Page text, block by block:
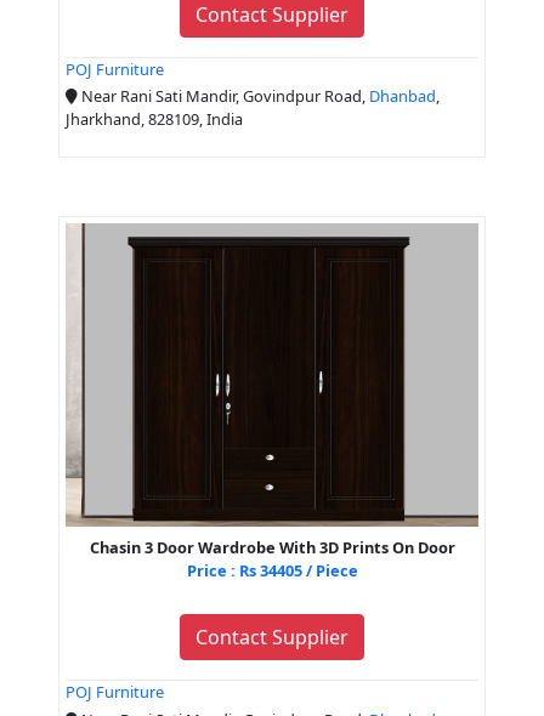
Contact Supplier
POJ Furniture
Near Rani Sati Mandir, Govindpur Road, Dhanbad,
Jharkhand, 828109, India
Chasin 3 Door Wardrobe With 3D Prints On Door
Price : Rs 34405 / Piece
Contact Supplier
POJ Furniture